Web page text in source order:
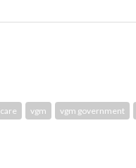
vgm vgm government